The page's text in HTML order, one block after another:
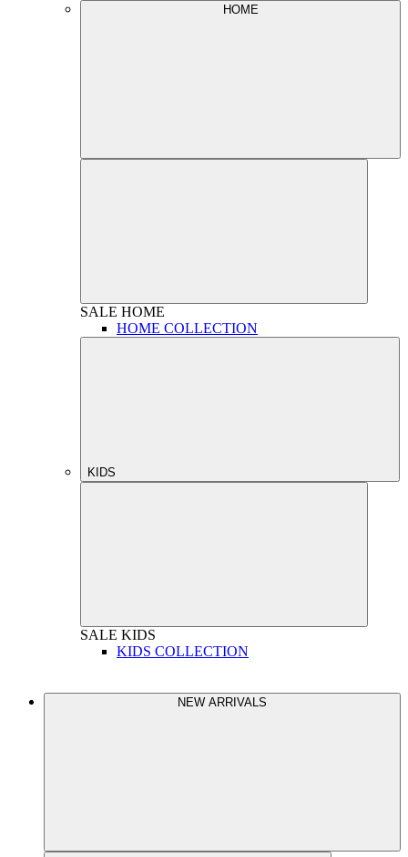
HOME
SALE HOME
HOME COLLECTION
KIDS
SALE KIDS
KIDS COLLECTION
NEW ARRIVALS